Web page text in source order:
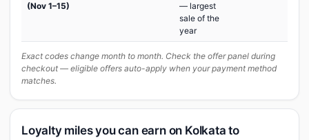
(Nov 1–15)
— largest
sale of the
year
Exact codes change month to month. Check the offer panel during
checkout — eligible offers auto-apply when your payment method
matches.
Loyalty miles you can earn on Kolkata to